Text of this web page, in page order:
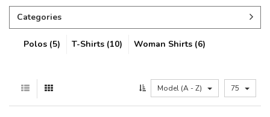
Categories
Polos (5) T-Shirts (10) Woman Shirts (6)
Model (A - Z) 75